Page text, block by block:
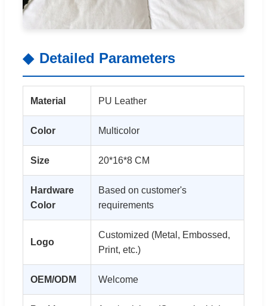
Detailed Parameters
Material PU Leather
Color Multicolor
Size 20*16*8 CM
Hardware
Color
Based on customer's
requirements
Logo
Customized (Metal, Embossed,
Print, etc.)
OEM/ODM Welcome